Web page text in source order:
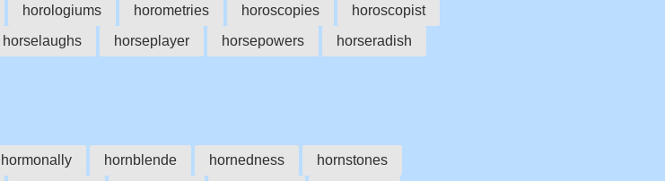
horologiums horometries horoscopies
horoscopist
horselaughs horseplayer horsepowers
horseradish
hormonally hornblende hornedness
hornstones